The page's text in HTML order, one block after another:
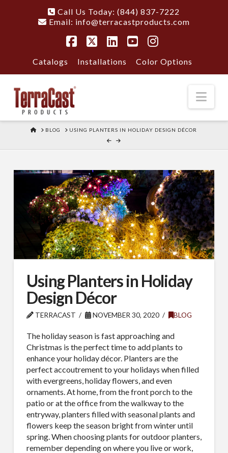
Call Us Today: (844) 837-7222
Email: info@terracastproducts.com
Catalogs Installations Color Options
HOME
BLOG USING PLANTERS IN HOLIDAY DESIGN DÉCOR
Using Planters in Holiday
Design Décor
TERRACAST NOVEMBER 30, 2020 BLOG
The holiday season is fast approaching and
Christmas is the perfect time to add plants to
enhance your holiday décor. Planters are the
perfect accoutrement to your holidays when filled
with evergreens, holiday flowers, and even
ornaments. At home, from the front porch to the
patio or at the office from the walkway to the
entryway, planters filled with seasonal plants and
flowers keep the season bright from winter until
spring. When choosing plants for outdoor planters,
remember depending on where you live or work,